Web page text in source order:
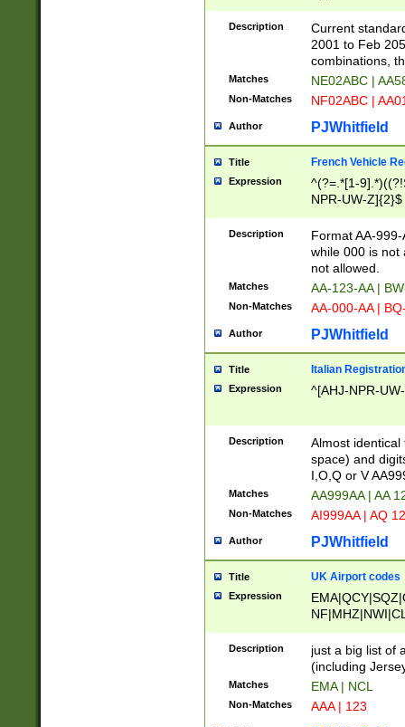
F]|)(0[02-9]|[1-
Description
Current
2001 to Feb
combinations,
Matches NE02ABC |
Non-Matches NF02ABC |
Author PJWhitfield
Title French Vehicle
Expression
^(?=.*[1-
NPR-UW-Z]{2}$
Description
Format AA-
while 000 is not
not allowed.
Matches AA-123-AA |
Non-Matches AA-000-AA |
Author PJWhitfield
Title Italian
Expression ^[AHJ-NPR-
Description
Almost
space) and
I,O,Q or V
Matches AA999AA | AA
Non-Matches AI999AA | AQ
Author PJWhitfield
Title UK Airport codes
Expression
Description
just a big list of
(including
Matches EMA | NCL
Non-Matches AAA | 123